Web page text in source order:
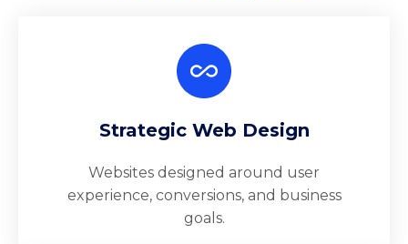
Strategic Web Design
Websites designed around user
experience, conversions, and business
goals.